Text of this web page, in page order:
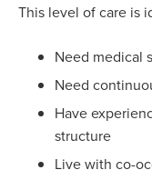
This level of care is
Need medical
Need
Have
structure
Live with co-